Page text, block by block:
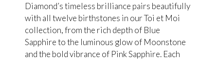
Diamond’s timeless brilliance pairs beautifully
with all twelve birthstones in our Toi et Moi
collection, from the rich depth of Blue
Sapphire to the luminous glow of Moonstone
and the bold vibrance of Pink Sapphire. Each